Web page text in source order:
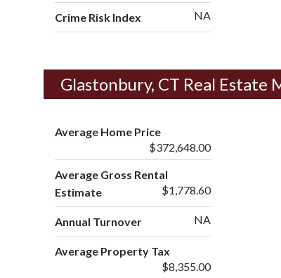
Crime Risk Index NA
Glastonbury, CT Real Estate
Average Home Price
$372,648.00
Average Gross Rental
Estimate
$1,778.60
Annual Turnover NA
Average Property Tax
$8,355.00